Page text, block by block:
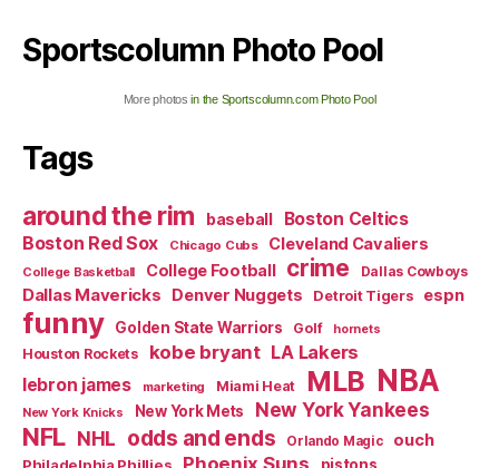
Sportscolumn Photo Pool
More photosin the Sportscolumn.com Photo Pool
Tags
around the rim baseball Boston Celtics
Boston Red Sox Chicago Cubs Cleveland Cavaliers
College Basketball College Football crime Dallas Cowboys
Dallas Mavericks Denver Nuggets Detroit Tigers espn
funny Golden State Warriors Golf hornets
Houston Rockets kobe bryant LA Lakers
lebron james marketing Miami Heat MLB NBA
New York Knicks New York Mets New York Yankees
NFL NHL odds and ends Orlando Magic ouch
Phoenix Suns